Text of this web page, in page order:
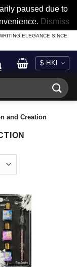
paused due to
Dismiss
ELEGANCE SINCE
and Creation